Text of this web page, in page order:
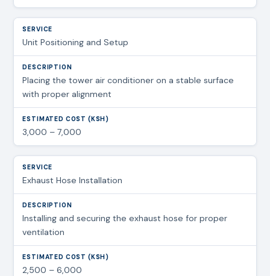
Unit Positioning and Setup
Placing the tower air conditioner on a stable surface
with proper alignment
3,000 – 7,000
Exhaust Hose Installation
Installing and securing the exhaust hose for proper
ventilation
2,500 – 6,000